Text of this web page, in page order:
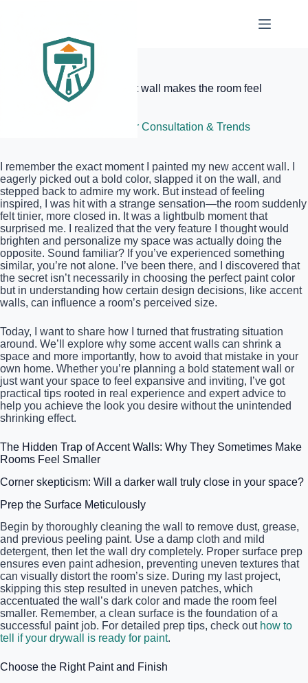
Elite Painter Pro
The reason your new accent wall makes the room feel
Color Consultation & Trends
I remember the exact moment I painted my new accent wall. I
eagerly picked out a bold color, slapped it on the wall, and
stepped back to admire my work. But instead of feeling
inspired, I was hit with a strange sensation—the room suddenly
felt tinier, more closed in. It was a lightbulb moment that
surprised me. I realized that the very feature I thought would
brighten and personalize my space was actually doing the
opposite. Sound familiar? If you’ve experienced something
similar, you’re not alone. I’ve been there, and I discovered that
the secret isn’t necessarily in choosing the perfect paint color
but in understanding how certain design decisions, like accent
walls, can influence a room’s perceived size.
Today, I want to share how I turned that frustrating situation
around. We’ll explore why some accent walls can shrink a
space and more importantly, how to avoid that mistake in your
own home. Whether you’re planning a bold statement wall or
just want your space to feel expansive and inviting, I’ve got
practical tips rooted in real experience and expert advice to
help you achieve the look you desire without the unintended
shrinking effect.
The Hidden Trap of Accent Walls: Why They Sometimes Make
Rooms Feel Smaller
Corner skepticism: Will a darker wall truly close in your space?
Prep the Surface Meticulously
Begin by thoroughly cleaning the wall to remove dust, grease,
and previous peeling paint. Use a damp cloth and mild
detergent, then let the wall dry completely. Proper surface prep
ensures even paint adhesion, preventing uneven textures that
can visually distort the room’s size. During my last project,
skipping this step resulted in uneven patches, which
accentuated the wall’s dark color and made the room feel
smaller. Remember, a clean surface is the foundation of a
successful paint job. For detailed prep tips, check out how to
tell if your drywall is ready for paint.
Choose the Right Paint and Finish